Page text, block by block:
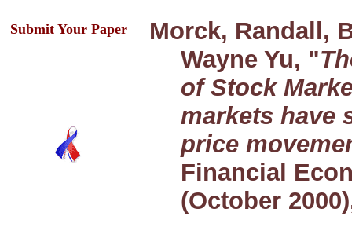
Submit Your Paper
Morck, Randall,
Wayne Yu, "
of Stock
markets have
price
Financial
(October